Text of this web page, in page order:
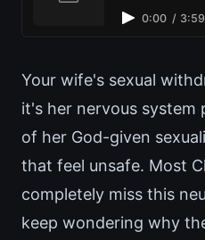
0:00 / 3:59
Your wife's sexual
it's her nervous
of her God-given
that feel unsafe. Most
completely miss this
keep wondering why